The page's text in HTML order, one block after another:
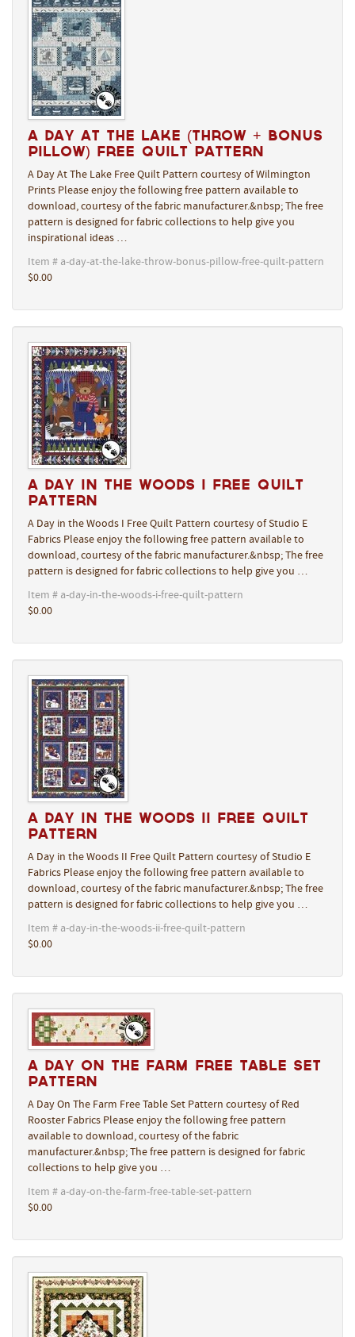
A Day At The Lake (Throw + Bonus
Pillow) Free Quilt Pattern
A Day At The Lake Free Quilt Pattern courtesy of Wilmington
Prints Please enjoy the following free pattern available to
download, courtesy of the fabric manufacturer.&nbsp; The free
pattern is designed for fabric collections to help give you
inspirational ideas …
Item # a-day-at-the-lake-throw-bonus-pillow-free-quilt-pattern
$0.00
A Day in the Woods I Free Quilt
Pattern
A Day in the Woods I Free Quilt Pattern courtesy of Studio E
Fabrics Please enjoy the following free pattern available to
download, courtesy of the fabric manufacturer.&nbsp; The free
pattern is designed for fabric collections to help give you …
Item # a-day-in-the-woods-i-free-quilt-pattern
$0.00
A Day in the Woods II Free Quilt
Pattern
A Day in the Woods II Free Quilt Pattern courtesy of Studio E
Fabrics Please enjoy the following free pattern available to
download, courtesy of the fabric manufacturer.&nbsp; The free
pattern is designed for fabric collections to help give you …
Item # a-day-in-the-woods-ii-free-quilt-pattern
$0.00
A Day On The Farm Free Table Set
Pattern
A Day On The Farm Free Table Set Pattern courtesy of Red
Rooster Fabrics Please enjoy the following free pattern
available to download, courtesy of the fabric
manufacturer.&nbsp; The free pattern is designed for fabric
collections to help give you …
Item # a-day-on-the-farm-free-table-set-pattern
$0.00